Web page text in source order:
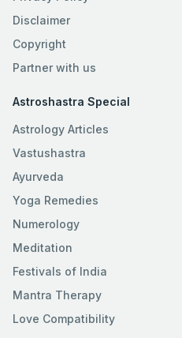
Disclaimer
Copyright
Partner with us
Astroshastra Special
Astrology Articles
Vastushastra
Ayurveda
Yoga Remedies
Numerology
Meditation
Festivals of India
Mantra Therapy
Love Compatibility